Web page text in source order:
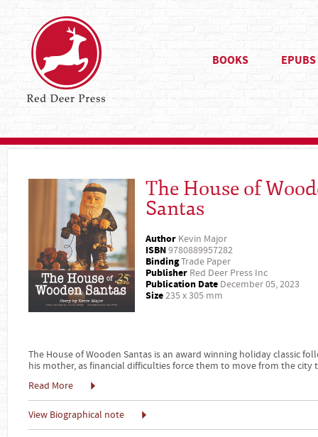
BOOKS EPUBS
The House of
Santas
Author Kevin Major
ISBN9780889957282
BindingTrade Paper
Publisher Red Deer Press Inc
Publication Date December 05, 2023
Size235 x 305 mm
The House of Wooden Santas is an award winning holiday classic
his mother, as financial difficulties force them to move from the city
Read More
View Biographical note